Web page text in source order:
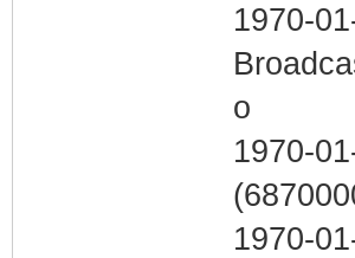
1970-
o
1970-
1970-